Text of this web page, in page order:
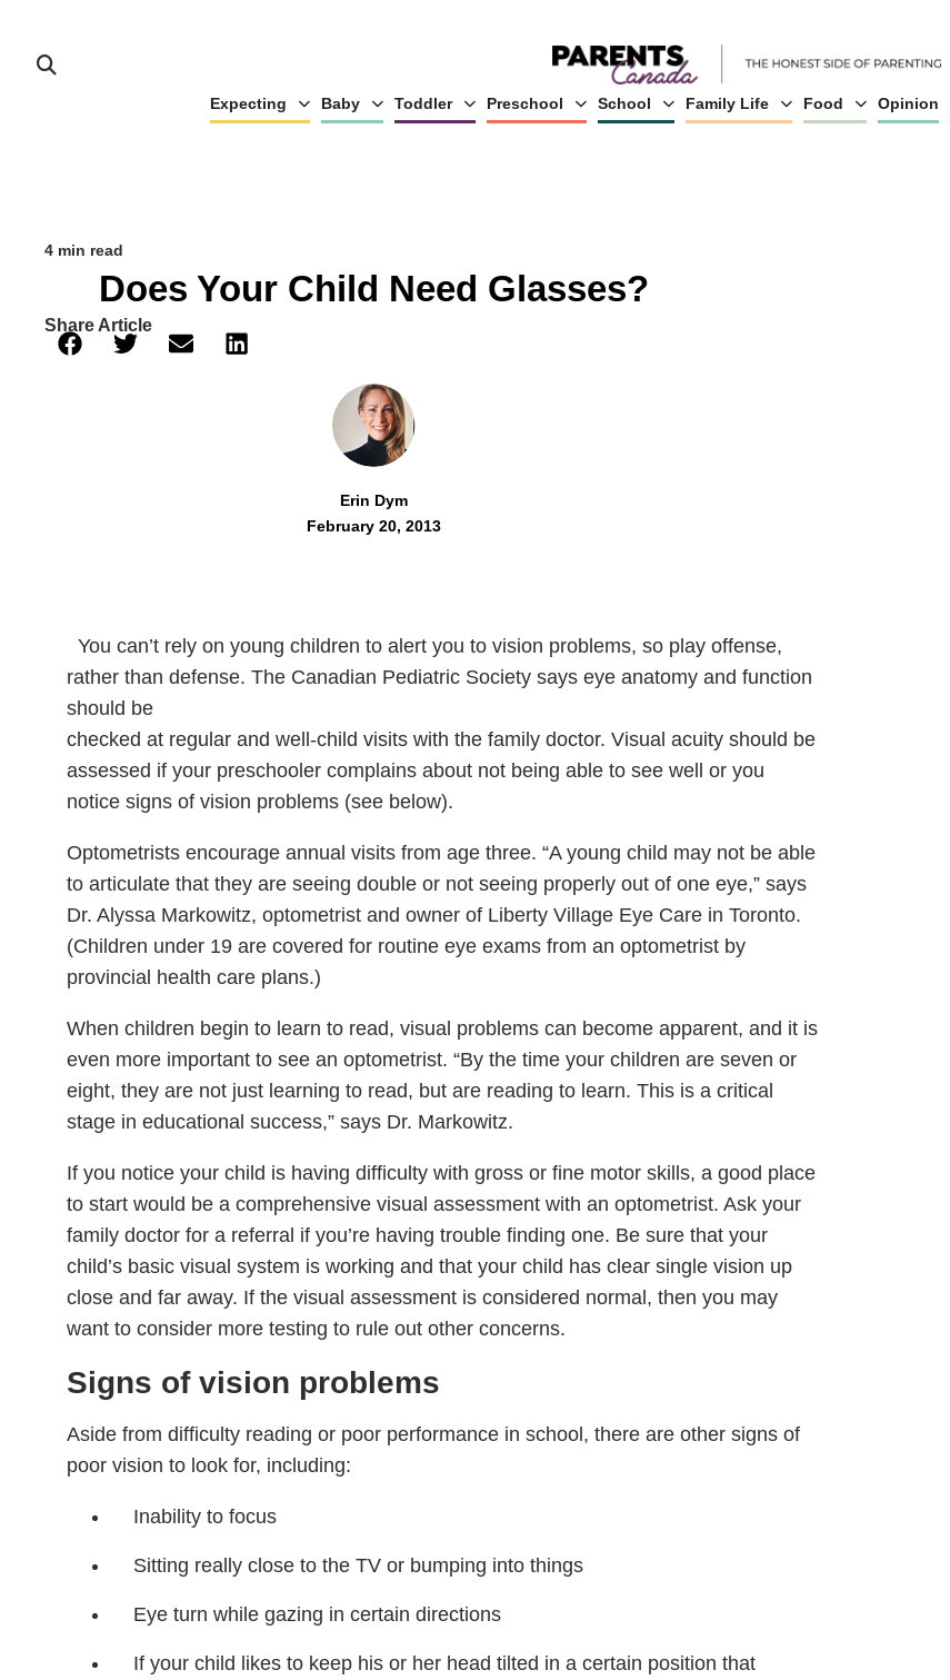
Expecting Baby Toddler Preschool School Family Life Food Opinion
4 min read
Does Your Child Need Glasses?
Share Article
Erin Dym
February 20, 2013
You can’t rely on young children to alert you to vision problems, so play offense,
rather than defense. The Canadian Pediatric Society says eye anatomy and function
should be
checked at regular and well-child visits with the family doctor. Visual acuity should be
assessed if your preschooler complains about not being able to see well or you
notice signs of vision problems (see below).
Optometrists encourage annual visits from age three. “A young child may not be able
to articulate that they are seeing double or not seeing properly out of one eye,” says
Dr. Alyssa Markowitz, optometrist and owner of Liberty Village Eye Care in Toronto.
(Children under 19 are covered for routine eye exams from an optometrist by
provincial health care plans.)
When children begin to learn to read, visual problems can become apparent, and it is
even more important to see an optometrist. “By the time your children are seven or
eight, they are not just learning to read, but are reading to learn. This is a critical
stage in educational success,” says Dr. Markowitz.
If you notice your child is having difficulty with gross or fine motor skills, a good place
to start would be a comprehensive visual assessment with an optometrist. Ask your
family doctor for a referral if you’re having trouble finding one. Be sure that your
child’s basic visual system is working and that your child has clear single vision up
close and far away. If the visual assessment is considered normal, then you may
want to consider more testing to rule out other concerns.
Signs of vision problems
Aside from difficulty reading or poor performance in school, there are other signs of
poor vision to look for, including:
Inability to focus
Sitting really close to the TV or bumping into things
Eye turn while gazing in certain directions
If your child likes to keep his or her head tilted in a certain position that